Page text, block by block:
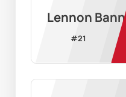
Lennon Bann
#21